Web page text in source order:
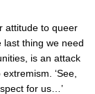
attitude to queer
last thing we need
is an attack
‘See,
for us…’